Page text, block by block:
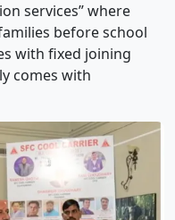
services” where
before school
with fixed joining
comes with